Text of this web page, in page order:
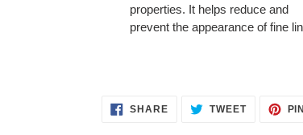
properties. It helps reduce and
prevent the appearance of fine
SHARESHARE TWEETTWEET